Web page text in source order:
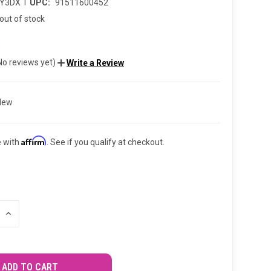
UPC: 91511600452
out of stock
reviews yet) Write a Review
with Affirm . See if you qualify at checkout.
INCREASE